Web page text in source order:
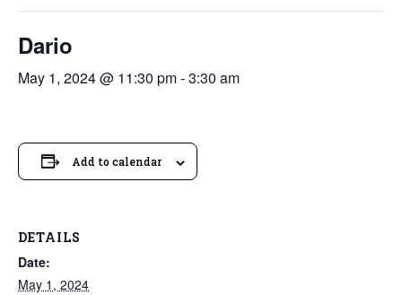
Dario
May 1, 2024 @ 11:30 pm-3:30 am
Add to calendar
DETAILS
Date:
May 1, 2024